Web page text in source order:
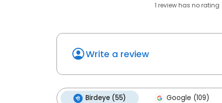
1 review has no rating
Write a review
Birdeye (55) Google (109)